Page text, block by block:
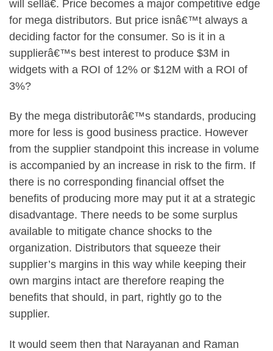
will sellâ€. Price becomes a major competitive edge
for mega distributors. But price isnâ€™t always a
deciding factor for the consumer. So is it in a
supplierâ€™s best interest to produce $3M in
widgets with a ROI of 12% or $12M with a ROI of
3%?
By the mega distributorâ€™s standards, producing
more for less is good business practice. However
from the supplier standpoint this increase in volume
is accompanied by an increase in risk to the firm. If
there is no corresponding financial offset the
benefits of producing more may put it at a strategic
disadvantage. There needs to be some surplus
available to mitigate chance shocks to the
organization. Distributors that squeeze their
supplier’s margins in this way while keeping their
own margins intact are therefore reaping the
benefits that should, in part, rightly go to the
supplier.
It would seem then that Narayanan and Raman